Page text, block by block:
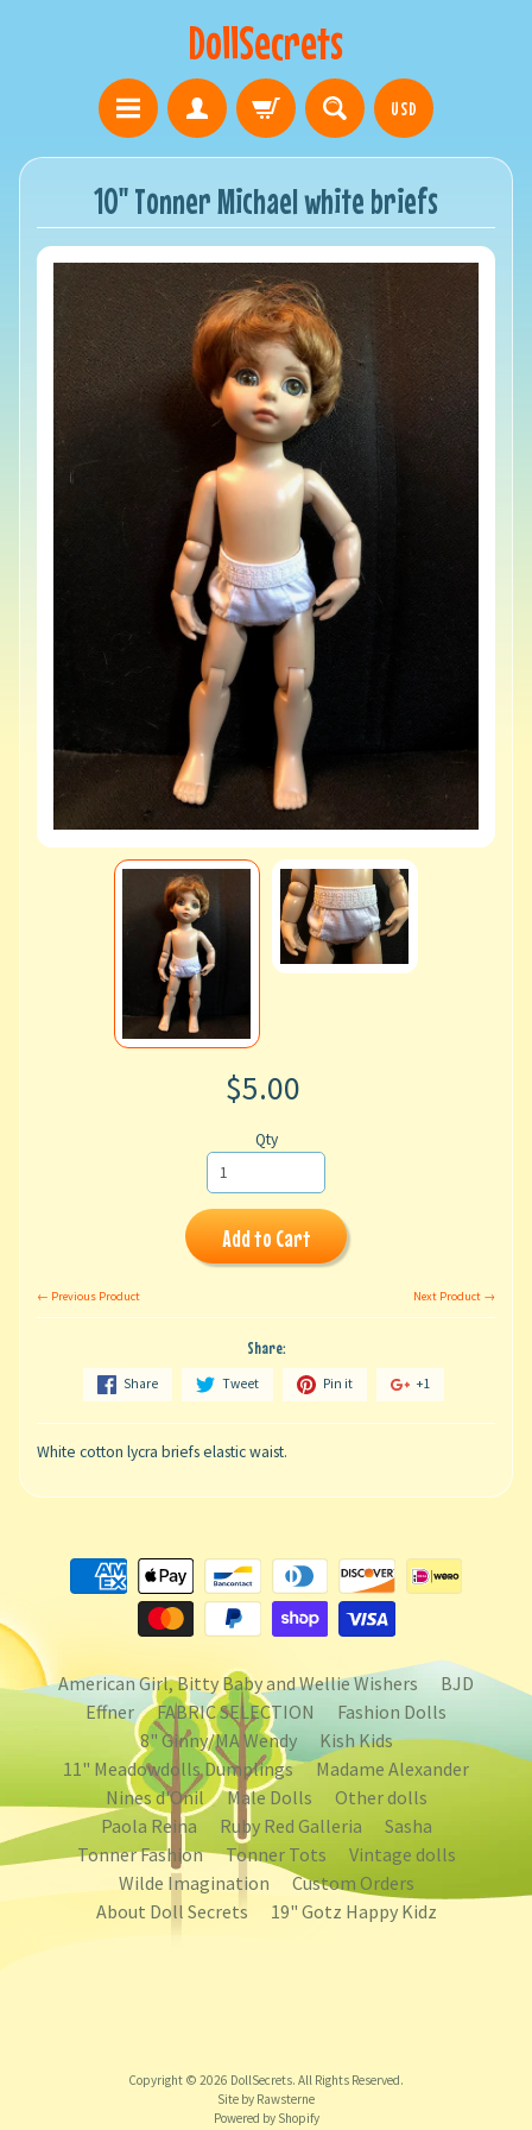
DollSecrets
USD
10" Tonner Michael white briefs
$5.00
Qty
Add to Cart
← Previous Product Next Product →
Share:
Share Tweet Pin it +1
White cotton lycra briefs elastic waist.
American Girl, Bitty Baby and Wellie Wishers
BJD
Effner
FABRIC SELECTION
Fashion Dolls
8" Ginny/MA Wendy
Kish Kids
11" Meadowdolls Dumplings
Madame Alexander
Nines d'Onil
Male Dolls
Other dolls
Paola Reina
Ruby Red Galleria
Sasha
Tonner Fashion
Tonner Tots
Vintage dolls
Wilde Imagination
Custom Orders
About Doll Secrets
19" Gotz Happy Kidz
Copyright © 2026 DollSecrets. All Rights Reserved.
Site by Rawsterne
Powered by Shopify